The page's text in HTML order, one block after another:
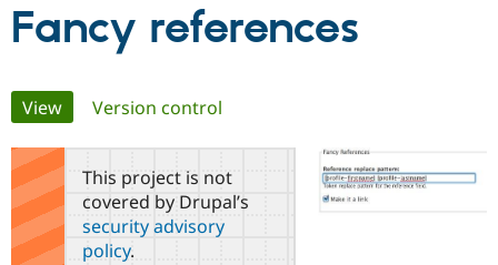
Certified
Community
Support Drupal
Fancy references
Primary
tabs
View(active tab)
Version control
This project is not
covered by Drupal’s
security advisory
policy.